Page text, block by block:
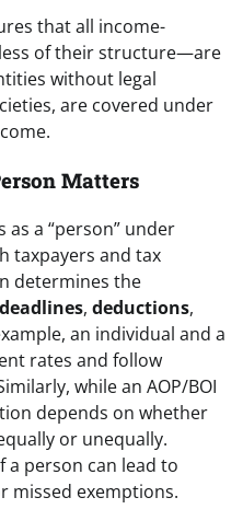
that all income-
of their structure—are
without legal
are covered under
Matters
a “person” under
taxpayers and tax
determines the
, deductions,
an individual and a
rates and follow
while an AOP/BOI
depends on whether
or unequally.
person can lead to
missed exemptions.